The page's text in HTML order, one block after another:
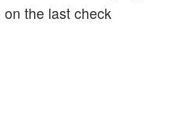
the last check